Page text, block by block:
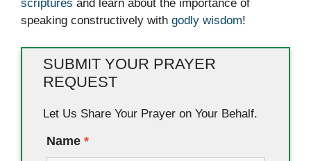
scriptures and learn about the importance of
speaking constructively with godly wisdom!
SUBMIT YOUR PRAYER
REQUEST
Let Us Share Your Prayer on Your Behalf.
Name *